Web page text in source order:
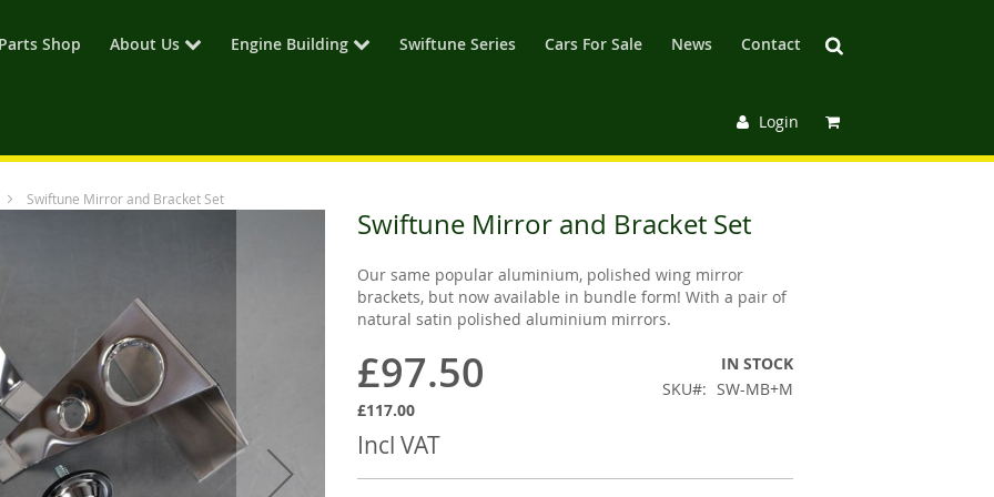
Parts Shop About Us Engine Building Swiftune Series Cars For Sale News Contact
Login
Swiftune Mirror and Bracket Set
Swiftune Mirror and Bracket Set
Our same popular aluminium, polished wing mirror
brackets, but now available in bundle form! With a pair of
natural satin polished aluminium mirrors.
£97.50
Incl VAT
£117.00
IN STOCK
SKU
SW-MB+M